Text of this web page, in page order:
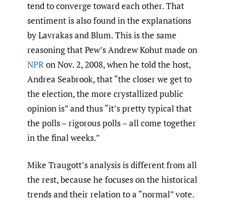
tend to converge toward each other. That
sentiment is also found in the explanations
by Lavrakas and Blum. This is the same
reasoning that Pew’s Andrew Kohut made on
NPRon Nov. 2, 2008, when he told the host,
Andrea Seabrook, that “the closer we get to
the election, the more crystallized public
opinion is” and thus “it’s pretty typical that
the polls – rigorous polls – all come together
in the final weeks.”
Mike Traugott’s analysis is different from all
the rest, because he focuses on the historical
trends and their relation to a “normal” vote.